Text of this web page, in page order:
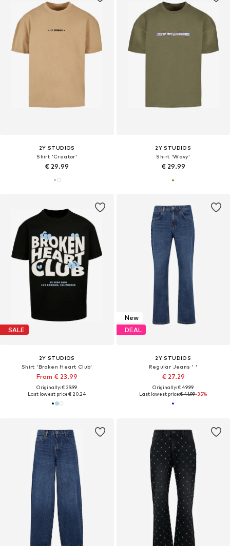
2Y STUDIOS
Shirt 'Creator'
€ 29.99
2Y STUDIOS
Shirt 'Wavy'
€ 29.99
SALE
2Y STUDIOS
Shirt 'Broken Heart Club'
From € 23.99
Originally: € 29.99
Last lowest price:€ 20.24
New
DEAL
2Y STUDIOS
Regular Jeans ' '
€ 27.29
Originally: € 49.99
Last lowest price:€ 41.99-35%